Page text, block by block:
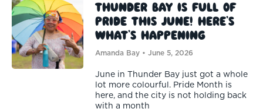
Thunder Bay Is Full of
Pride This June! Here’s
What’s Happening
Amanda Bay June 5, 2026
June in Thunder Bay just got a whole
lot more colourful. Pride Month is
here, and the city is not holding back
with a month